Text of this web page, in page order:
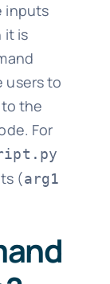
inputs
it is
users to
the
For
(arg1